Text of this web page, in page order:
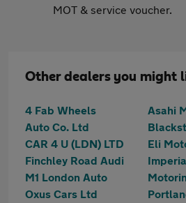
MOT & service voucher.
Other dealers you might
4 Fab Wheels
Asahi
Auto Co. Ltd
CAR 4 U (LDN) LTD
Eli
Finchley Road Audi
M1 London Auto
Oxus Cars Ltd